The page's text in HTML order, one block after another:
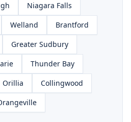
Niagara Falls
Welland
Brantford
Greater Sudbury
Thunder Bay
Orillia
Collingwood